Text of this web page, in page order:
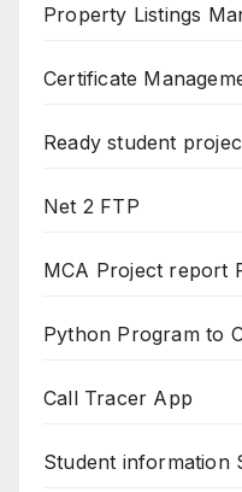
Property Listings
Certificate
Ready student
Net 2 FTP
MCA Project report
Python Program to
Call Tracer App
Student information